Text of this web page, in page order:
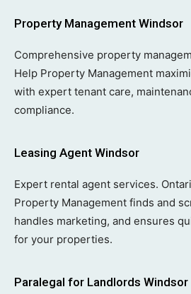
Property Management Windsor
Comprehensive property
Help Property Management
with expert tenant care,
compliance.
Leasing Agent Windsor
Expert rental agent services.
Property Management finds and
handles marketing, and ensures
for your properties.
Paralegal for Landlords Windsor